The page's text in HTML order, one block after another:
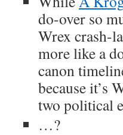
do-over so
Wrex crash-
more like a
canon
because it’s
two political
…?